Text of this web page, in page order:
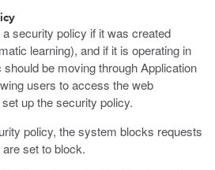
security policy if it was created
learning), and if it is operating in
be moving through Application
users to access the web
up the security policy.
policy, the system blocks requests
set to block.